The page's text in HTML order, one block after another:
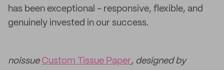
has been exceptional - responsive, flexible, and
genuinely invested in our success.
noissue Custom Tissue Paper, designed by